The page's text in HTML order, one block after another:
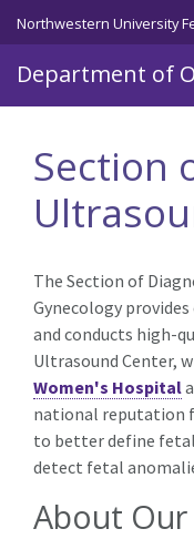
Skip to main content
Northwestern University
Department of
Section
The Section of
Gynecology
and conducts high-
Ultrasound Center,
Women's Hospital
national reputation
to better define
detect fetal
About